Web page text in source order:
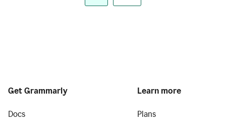
Get Grammarly
Docs
Learn more
Plans